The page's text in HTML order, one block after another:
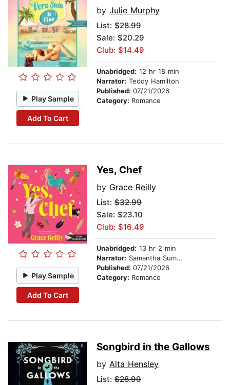
Play Sample
Add To Cart
by Julie Murphy
List: $28.99
Sale: $20.29
Club: $14.49
Unabridged: 12 hr 18 min
Narrator: Teddy Hamilton
Published: 07/21/2026
Category: Romance
Play Sample
Add To Cart
Yes, Chef
by Grace Reilly
List: $32.99
Sale: $23.10
Club: $16.49
Unabridged: 13 hr 2 min
Narrator: Samantha Summers
Published: 07/21/2026
Category: Romance
Songbird in the Gallows
by Alta Hensley
List: $28.99